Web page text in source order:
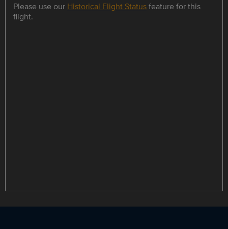
Please use our Historical Flight Statusfeature for this
flight.